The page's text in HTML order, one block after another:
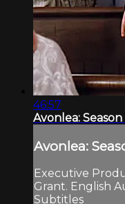
46:57
Avonlea: Season
Avonlea:
Executive
Grant. English
Subtitles